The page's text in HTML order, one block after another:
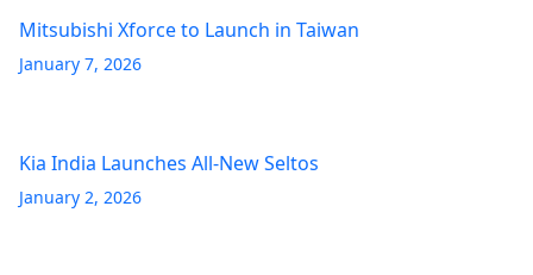
Mitsubishi Xforce to Launch in Taiwan
January 7, 2026
Kia India Launches All-New Seltos
January 2, 2026